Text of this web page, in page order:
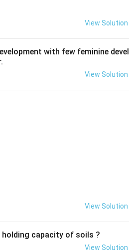
View Solution
with few feminine devel
View Solution
View Solution
capacity of soils ?
View Solution